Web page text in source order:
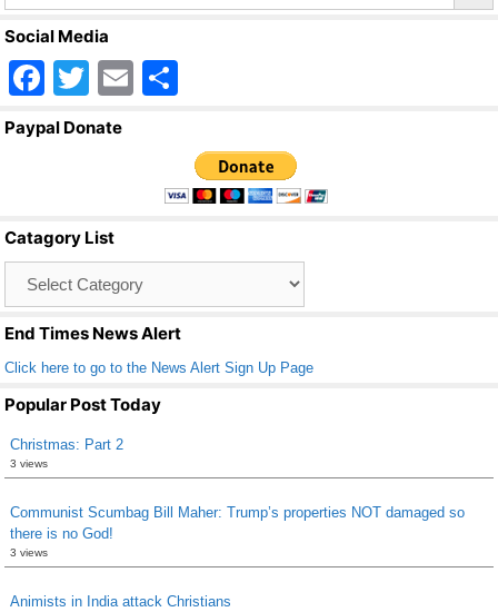
Social Media
F
a
o
o
k
T
wi
E
ar
e
Paypal Donate
Catagory List
End Times News Alert
Click here to go to the News Alert Sign Up Page
Popular Post Today
Christmas: Part 2
3 views
Communist Scumbag Bill Maher: Trump’s properties NOT damaged so
there is no God!
3 views
Animists in India attack Christians